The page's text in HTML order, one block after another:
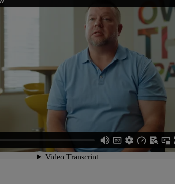
Video unavailable
video is blocked because you haven't
targeting cookies. Update your
preferences to watch.
Manage Cookie Preferences